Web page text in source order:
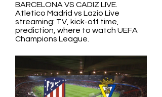
BARCELONA VS CADIZ LIVE.
Atletico Madrid vs Lazio Live
streaming: TV, kick-off time,
prediction, where to watch UEFA
Champions League.